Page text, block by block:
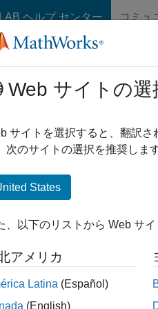
ヘルプ センター コミュ
ンのホーム
Hardware
Device Driver Blocks
Get
Web サイトの選
サイトを選択すると、翻訳
次のサイトの選択を推奨しま
States
、以下のリストから Web サ
アメリカ
Latina (Español)
(English)